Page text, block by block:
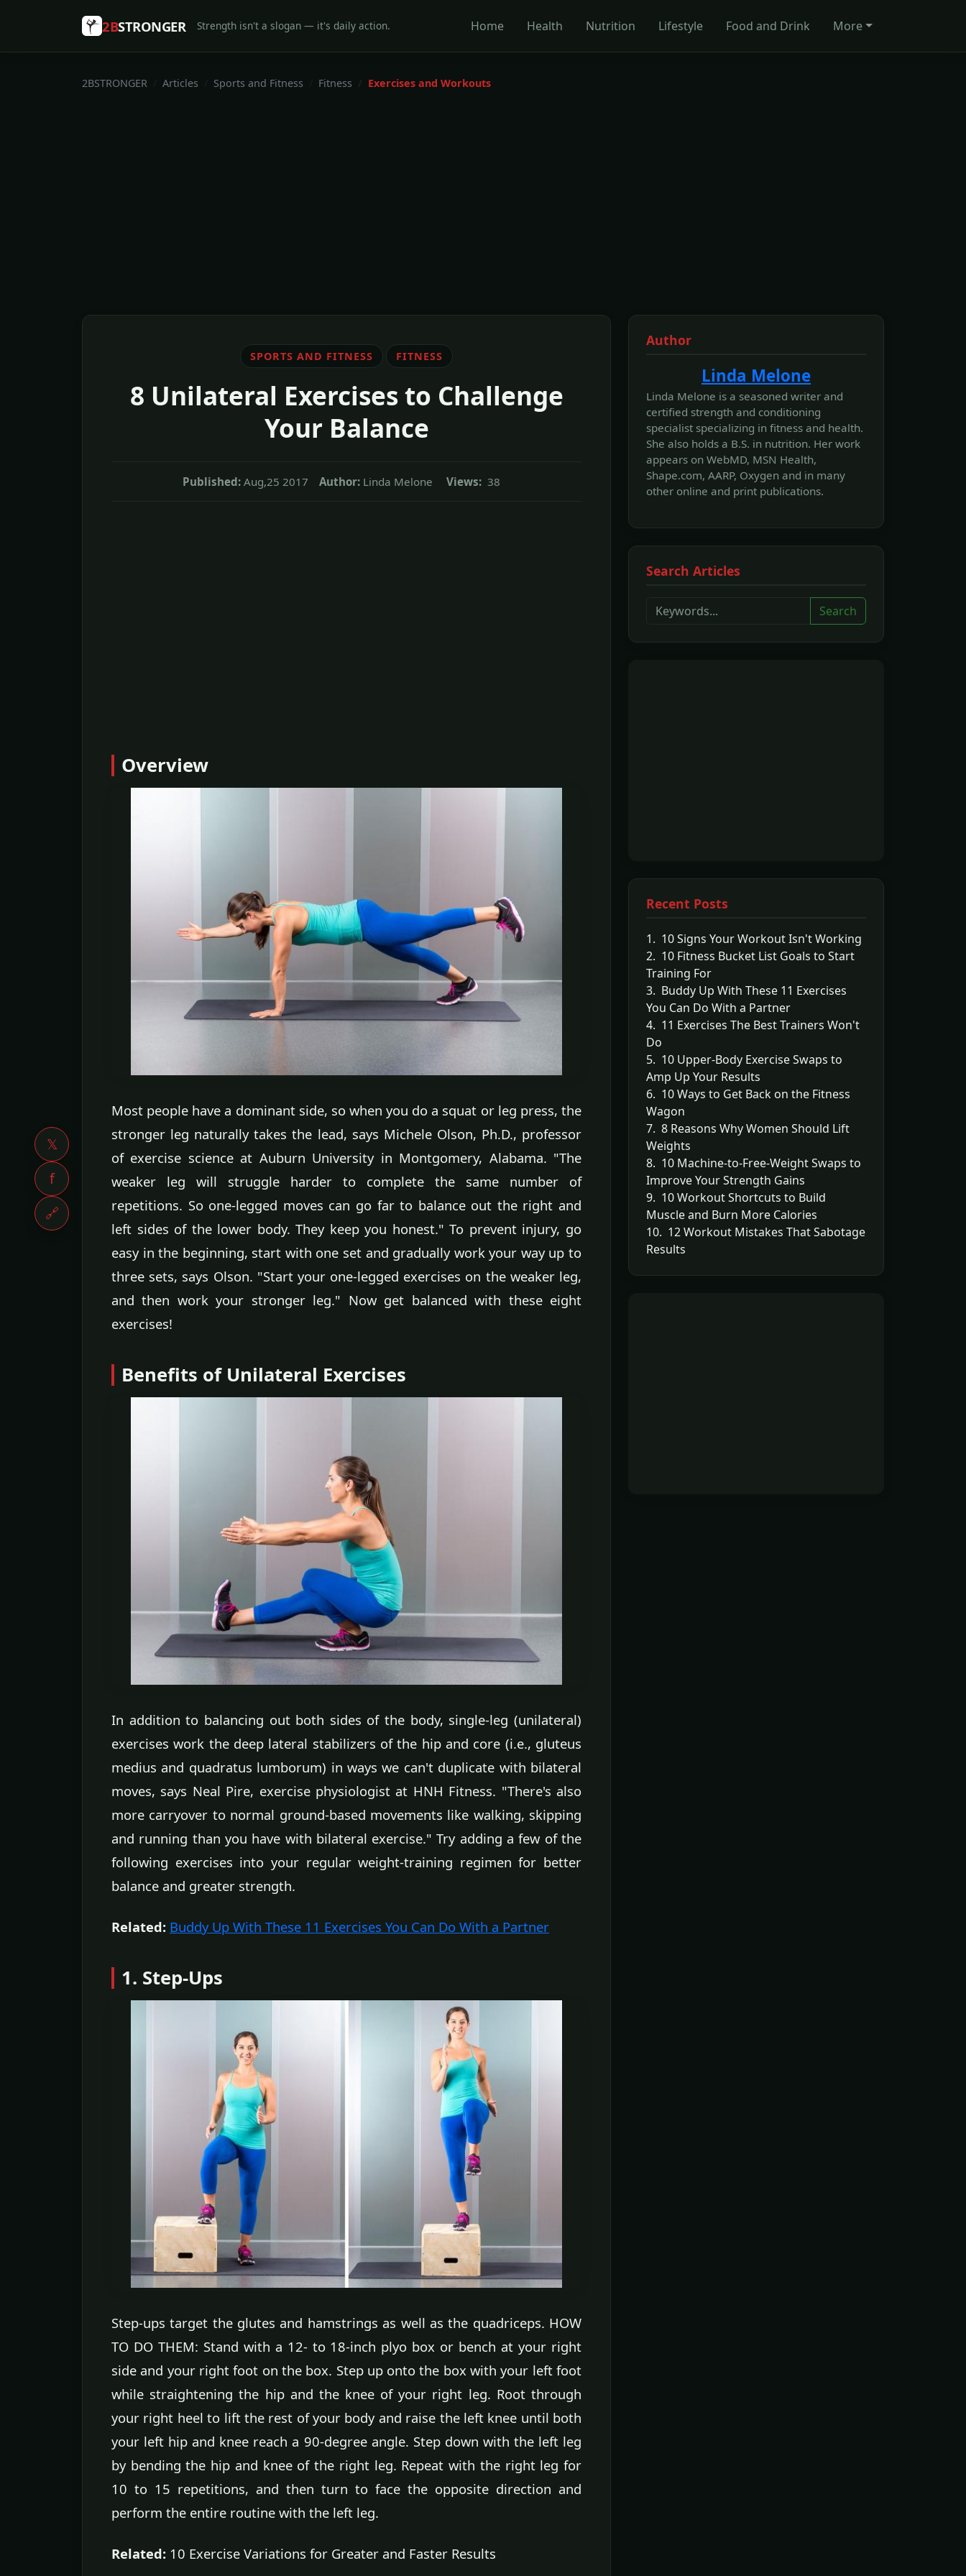
𝕏
f
🔗
2BSTRONGER Strength isn't a slogan — it's daily action. Home Health Nutrition Lifestyle Food and Drink More
2BSTRONGER Articles Sports and Fitness Fitness Exercises and Workouts
SPORTS AND FITNESS FITNESS
8 Unilateral Exercises to Challenge
Your Balance
Published: Aug,25 2017 Author: Linda Melone Views: 38
Overview
Most people have a dominant side, so when you do a squat or leg press, the
stronger leg naturally takes the lead, says Michele Olson, Ph.D., professor
of exercise science at Auburn University in Montgomery, Alabama. "The
weaker leg will struggle harder to complete the same number of
repetitions. So one-legged moves can go far to balance out the right and
left sides of the lower body. They keep you honest." To prevent injury, go
easy in the beginning, start with one set and gradually work your way up to
three sets, says Olson. "Start your one-legged exercises on the weaker leg,
and then work your stronger leg." Now get balanced with these eight
exercises!
Benefits of Unilateral Exercises
In addition to balancing out both sides of the body, single-leg (unilateral)
exercises work the deep lateral stabilizers of the hip and core (i.e., gluteus
medius and quadratus lumborum) in ways we can't duplicate with bilateral
moves, says Neal Pire, exercise physiologist at HNH Fitness. "There's also
more carryover to normal ground-based movements like walking, skipping
and running than you have with bilateral exercise." Try adding a few of the
following exercises into your regular weight-training regimen for better
balance and greater strength.
Related: Buddy Up With These 11 Exercises You Can Do With a Partner
1. Step-Ups
Step-ups target the glutes and hamstrings as well as the quadriceps. HOW
TO DO THEM: Stand with a 12- to 18-inch plyo box or bench at your right
side and your right foot on the box. Step up onto the box with your left foot
while straightening the hip and the knee of your right leg. Root through
your right heel to lift the rest of your body and raise the left knee until both
your left hip and knee reach a 90-degree angle. Step down with the left leg
by bending the hip and knee of the right leg. Repeat with the right leg for
10 to 15 repetitions, and then turn to face the opposite direction and
perform the entire routine with the left leg.
Related: 10 Exercise Variations for Greater and Faster Results
Author
Linda Melone
Linda Melone is a seasoned writer and
certified strength and conditioning
specialist specializing in fitness and health.
She also holds a B.S. in nutrition. Her work
appears on WebMD, MSN Health,
Shape.com, AARP, Oxygen and in many
other online and print publications.
Search Articles
Search
Recent Posts
1. 10 Signs Your Workout Isn't Working
2. 10 Fitness Bucket List Goals to Start
Training For
3. Buddy Up With These 11 Exercises
You Can Do With a Partner
4. 11 Exercises The Best Trainers Won't
Do
5. 10 Upper-Body Exercise Swaps to
Amp Up Your Results
6. 10 Ways to Get Back on the Fitness
Wagon
7. 8 Reasons Why Women Should Lift
Weights
8. 10 Machine-to-Free-Weight Swaps to
Improve Your Strength Gains
9. 10 Workout Shortcuts to Build
Muscle and Burn More Calories
10. 12 Workout Mistakes That Sabotage
Results